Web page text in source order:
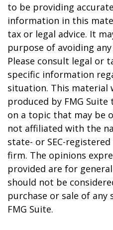
to be providing
information in this
tax or legal advice. It
purpose of avoiding
Please consult legal or
specific information
situation. This material
produced by FMG
on a topic that may be
not affiliated with the
state- or SEC-
firm. The opinions
provided are for
should not be
purchase or sale of any
FMG Suite.